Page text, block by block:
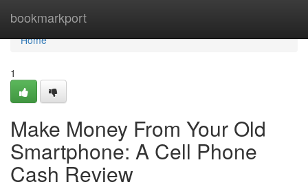
bookmarkport
Home
Home
1
Make Money From Your Old
Smartphone: A Cell Phone
Cash Review